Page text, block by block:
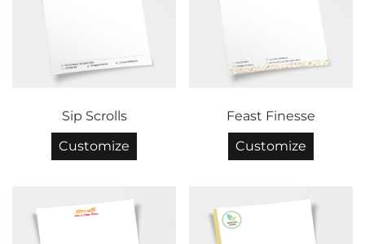
Sip Scrolls
Customize
Feast Finesse
Customize